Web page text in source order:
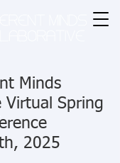
Minds
Virtual Spring
2025